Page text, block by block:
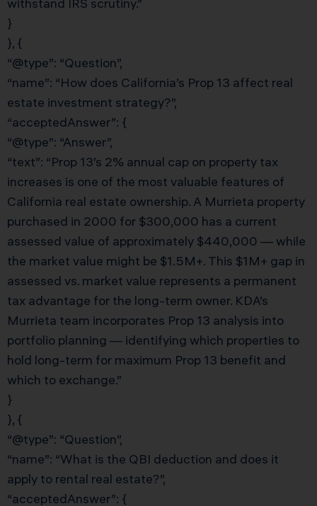
}
}, {
“@type”: “Question”,
“name”: “How does California’s Prop 13 affect real
estate investment strategy?”,
“acceptedAnswer”: {
“@type”: “Answer”,
“text”: “Prop 13’s 2% annual cap on property tax
increases is one of the most valuable features of
California real estate ownership. A Murrieta property
purchased in 2000 for $300,000 has a current
assessed value of approximately $440,000 — while
the market value might be $1.5M+. This $1M+ gap in
assessed vs. market value represents a permanent
tax advantage for the long-term owner. KDA’s
Murrieta team incorporates Prop 13 analysis into
portfolio planning — identifying which properties to
hold long-term for maximum Prop 13 benefit and
which to exchange.”
}
}, {
“@type”: “Question”,
“name”: “What is the QBI deduction and does it
apply to rental real estate?”,
“acceptedAnswer”: {